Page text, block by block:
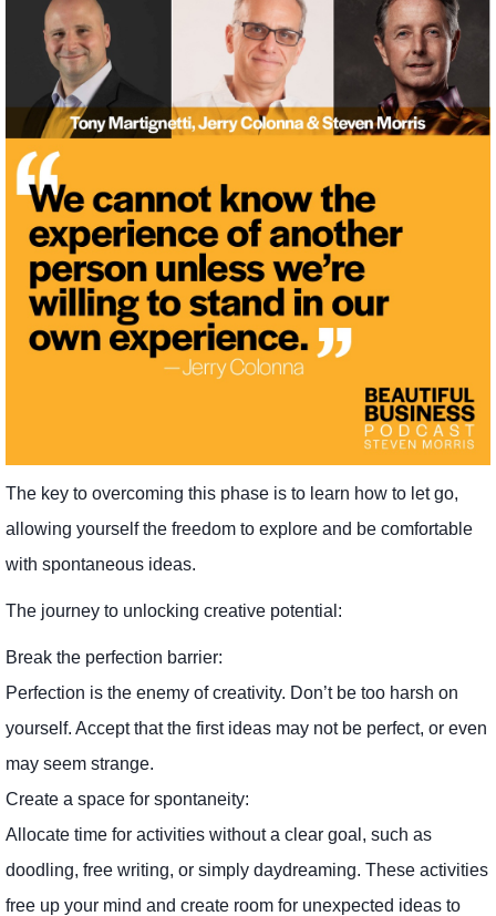
The key to overcoming this phase is to learn how to let go,
allowing yourself the freedom to explore and be comfortable
with spontaneous ideas.
The journey to unlocking creative potential:
Break the perfection barrier:
Perfection is the enemy of creativity. Don’t be too harsh on
yourself. Accept that the first ideas may not be perfect, or even
may seem strange.
Create a space for spontaneity:
Allocate time for activities without a clear goal, such as
doodling, free writing, or simply daydreaming. These activities
free up your mind and create room for unexpected ideas to